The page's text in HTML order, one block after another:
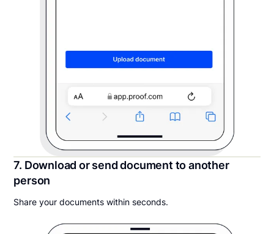
7. Download or send document to another
person
Share your documents within seconds.